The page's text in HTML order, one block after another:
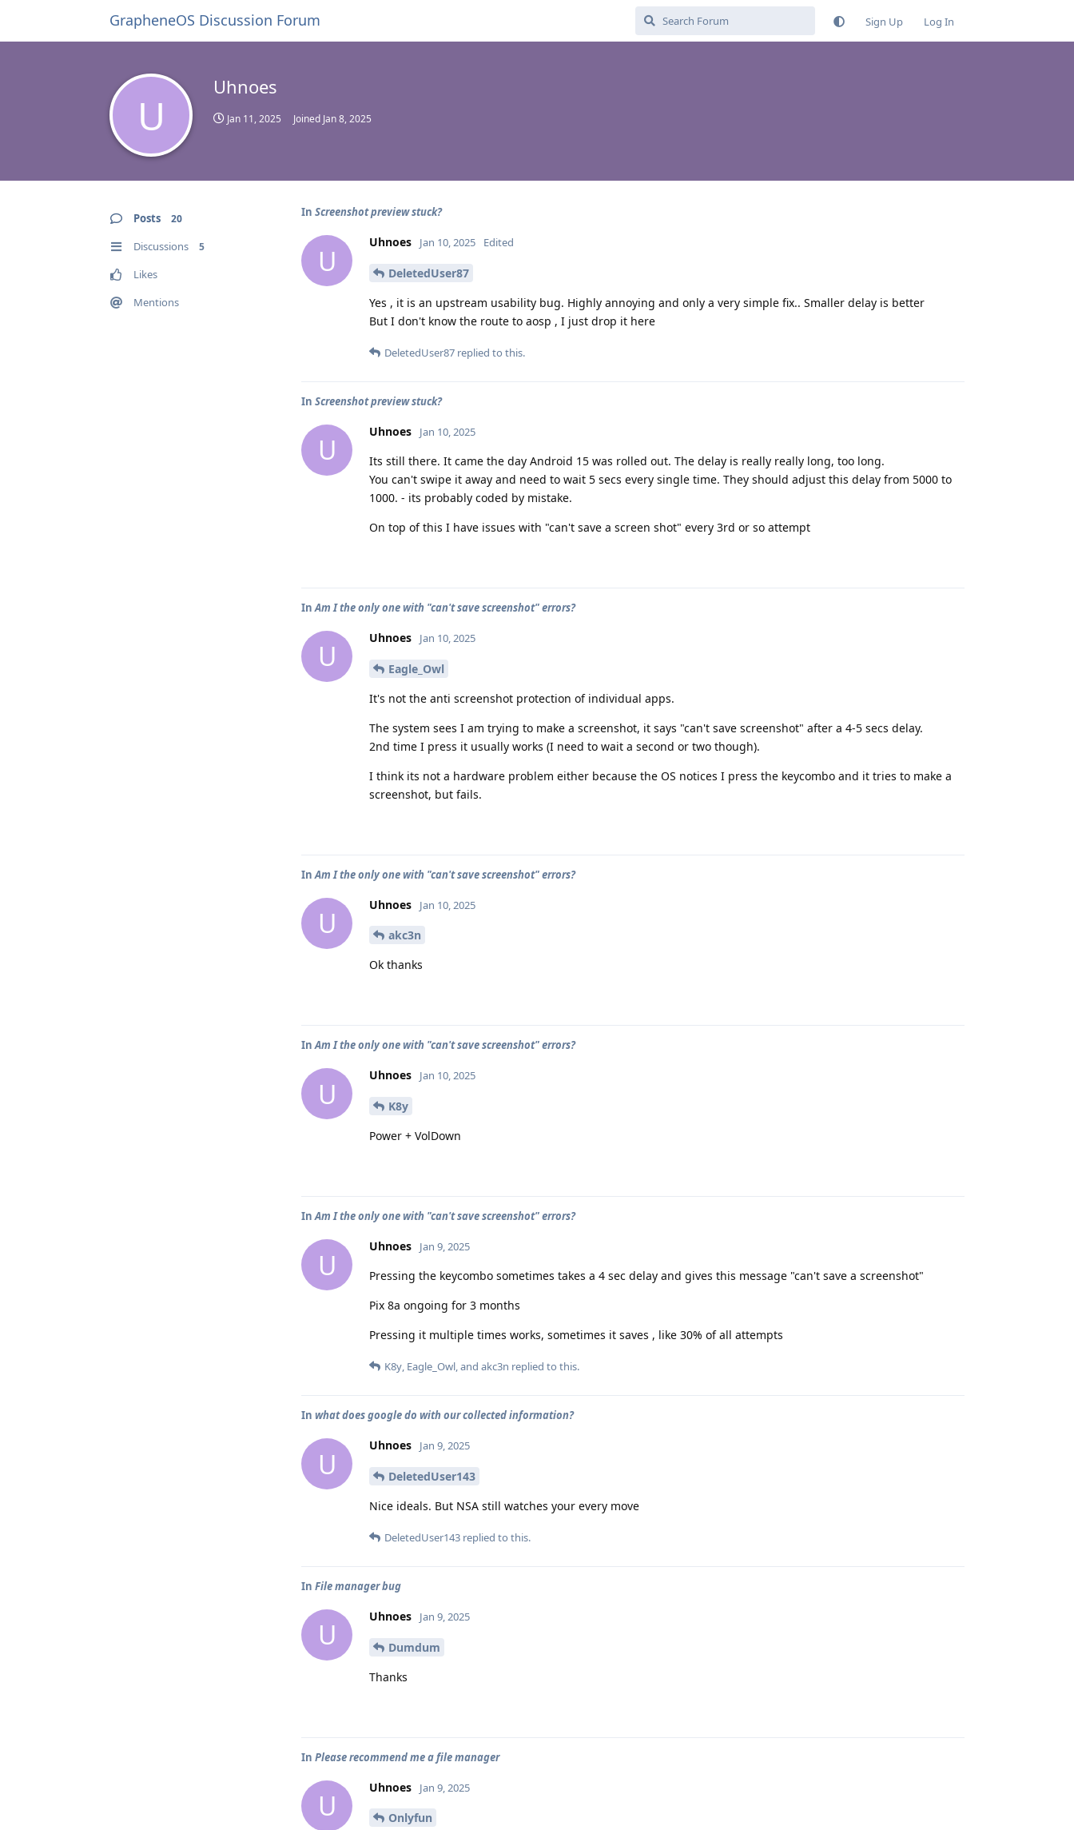
GrapheneOS Discussion Forum Sign Up Log In
U
Uhnoes
Jan 11, 2025 Joined Jan 8, 2025
Posts 20
Discussions 5
Likes
Mentions
In Screenshot preview stuck?
U
Uhnoes Jan 10, 2025 Edited
DeletedUser87
Yes , it is an upstream usability bug. Highly annoying and only a very simple fix.. Smaller delay is better
But I don't know the route to aosp , I just drop it here
DeletedUser87 replied to this.
In Screenshot preview stuck?
U
Uhnoes Jan 10, 2025
Its still there. It came the day Android 15 was rolled out. The delay is really really long, too long.
You can't swipe it away and need to wait 5 secs every single time. They should adjust this delay from 5000 to
1000. - its probably coded by mistake.
On top of this I have issues with "can't save a screen shot" every 3rd or so attempt
InAm I the only one with "can't save screenshot" errors?
U
Uhnoes Jan 10, 2025
Eagle_Owl
It's not the anti screenshot protection of individual apps.
The system sees I am trying to make a screenshot, it says "can't save screenshot" after a 4-5 secs delay.
2nd time I press it usually works (I need to wait a second or two though).
I think its not a hardware problem either because the OS notices I press the keycombo and it tries to make a
screenshot, but fails.
In Am I the only one with "can't save screenshot" errors?
U
Uhnoes Jan 10, 2025
akc3n
Ok thanks
InAm I the only one with "can't save screenshot" errors?
U
Uhnoes Jan 10, 2025
K8y
Power + VolDown
InAm I the only one with "can't save screenshot" errors?
U
Uhnoes Jan 9, 2025
Pressing the keycombo sometimes takes a 4 sec delay and gives this message "can't save a screenshot"
Pix 8a ongoing for 3 months
Pressing it multiple times works, sometimes it saves , like 30% of all attempts
K8y, Eagle_Owl, and akc3n replied to this.
In what does google do with our collected information?
U
Uhnoes Jan 9, 2025
DeletedUser143
Nice ideals. But NSA still watches your every move
DeletedUser143 replied to this.
In File manager bug
U
Uhnoes Jan 9, 2025
Dumdum
Thanks
In Please recommend me a file manager
U
Uhnoes Jan 9, 2025
Onlyfun